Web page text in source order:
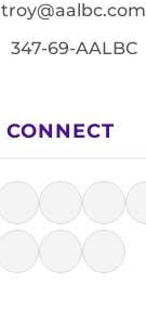
troy@aalbc.com
347-69-AALBC
CONNECT